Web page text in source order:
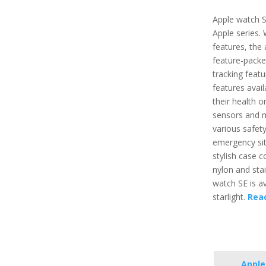
Apple watch
Apple series.
features, the
feature-
tracking
features
their health
sensors and
various
emergency
stylish case
nylon and
watch SE is
starlight.